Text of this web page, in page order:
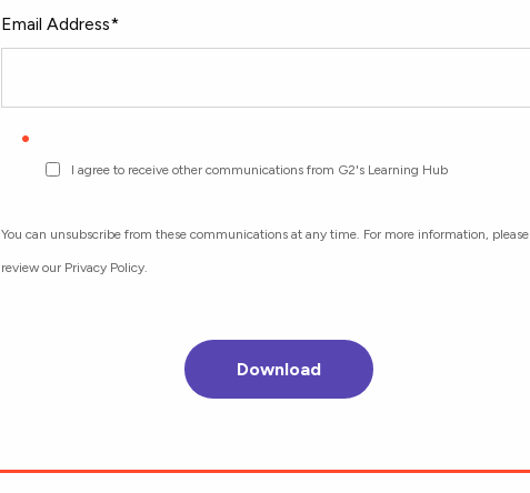
Email Address*
I agree to receive other communications from G2's Learning Hub
You can unsubscribe from these communications at any time. For more information, please
review our Privacy Policy.